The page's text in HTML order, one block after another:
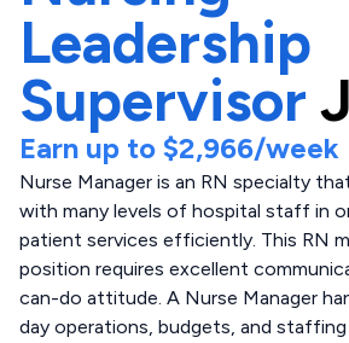
Leadership
Supervisor
Earn up to $2,966/week
Nurse Manager is an RN specialty
with many levels of hospital staff in
patient services efficiently. This RN
position requires excellent
can-do attitude. A Nurse Manager
day operations, budgets, and